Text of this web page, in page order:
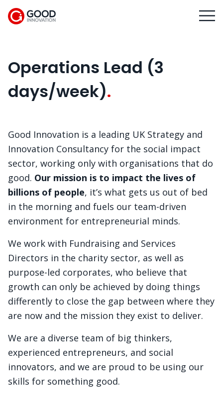
Operations Lead (3
days/week)
Good Innovation is a leading UK Strategy and
Innovation Consultancy for the social impact
sector, working only with organisations that do
good. Our mission is to impact the lives of
billions of people, it’s what gets us out of bed
in the morning and fuels our team-driven
environment for entrepreneurial minds.
We work with Fundraising and Services
Directors in the charity sector, as well as
purpose-led corporates, who believe that
growth can only be achieved by doing things
differently to close the gap between where they
are now and the mission they exist to deliver.
We are a diverse team of big thinkers,
experienced entrepreneurs, and social
innovators, and we are proud to be using our
skills for something good.